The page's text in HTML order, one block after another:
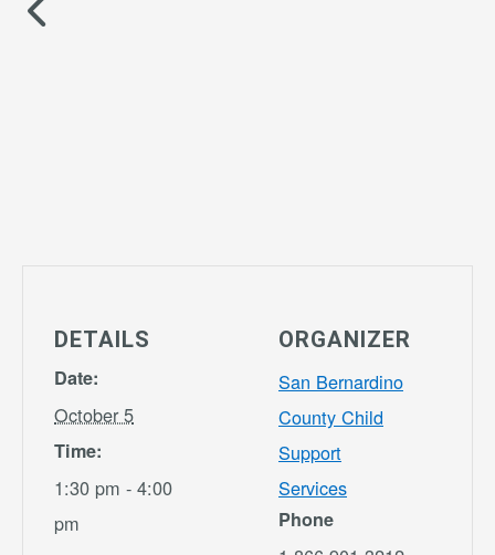
DETAILS
Date:
October 5
Time:
1:30 pm - 4:00
pm
ORGANIZER
San Bernardino
County Child
Support
Services
Phone